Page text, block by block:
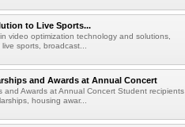
to Live Sports...
video optimization technology and solutions,
sports, broadcast...
and Awards at Annual Concert
and Awards at Annual Concert Student recipients
housing awar...